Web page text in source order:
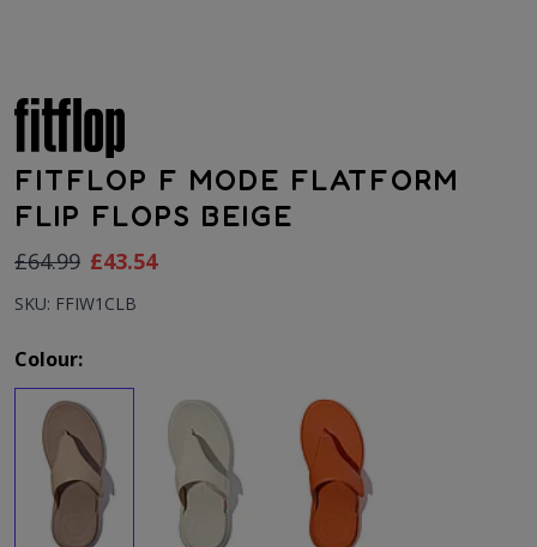
FITFLOP F MODE FLATFORM
FLIP FLOPS BEIGE
£64.99 As low as:
£43.54
SKU: FFIW1CLB
Colour: